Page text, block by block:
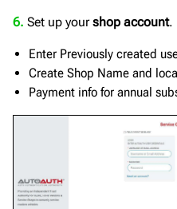
6. Set up yourshop account.
Enter Previously created
Create Shop Name and
Payment info for annual